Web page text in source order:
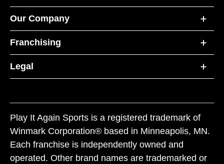
Our Company
Franchising
Legal
Play It Again Sports is a registered trademark of
Winmark Corporation® based in Minneapolis, MN.
Each franchise is independently owned and
operated. Other brand names are trademarked or